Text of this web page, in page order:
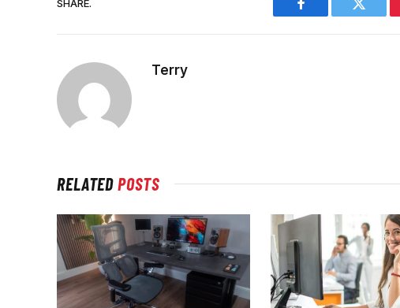
SHARE.
Facebook Twitter
Terry
RELATEDPOSTS